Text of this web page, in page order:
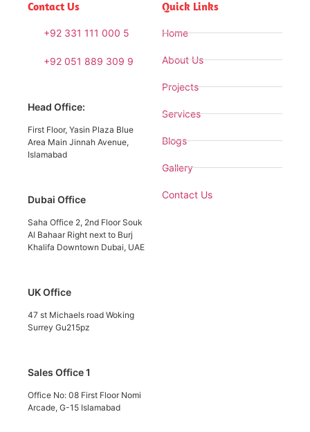
Contact Us
+92 331 111 000 5
+92 051 889 309 9
Head Office:
First Floor, Yasin Plaza Blue
Area Main Jinnah Avenue,
Islamabad
Dubai Office
Saha Office 2, 2nd Floor Souk
Al Bahaar Right next to Burj
Khalifa Downtown Dubai, UAE
UK Office
47 st Michaels road Woking
Surrey Gu215pz
Sales Office 1
Office No: 08 First Floor Nomi
Arcade, G-15 Islamabad
Quick Links
Home
About Us
Projects
Services
Blogs
Gallery
Contact Us